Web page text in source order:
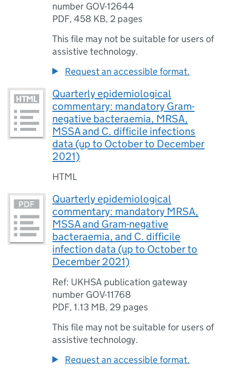
number GOV-12644
PDF,458 KB, 2 pages
This file may not be suitable for users of
assistive technology.
Request an accessible format.
Quarterly epidemiological
commentary: mandatory Gram-
negative bacteraemia, MRSA,
MSSA and C. difficile infections
data (up to October to December
2021)
HTML
Quarterly epidemiological
commentary: mandatory MRSA,
MSSA and Gram-negative
bacteraemia, and C. difficile
infection data (up to October to
December 2021)
Ref: UKHSA publication gateway
number GOV-11768
PDF,1.13 MB, 29 pages
This file may not be suitable for users of
assistive technology.
Request an accessible format.